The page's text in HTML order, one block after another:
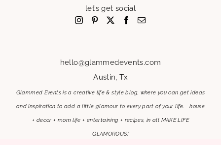
let’s get social
hello@glammedevents.com
Austin, Tx
Glammed Events is a creative life & style blog, where you can get ideas
and inspiration to add a little glamour to every part of your life. house
+ decor + mom life + entertaining + recipes, in all MAKE LIFE
GLAMOROUS!